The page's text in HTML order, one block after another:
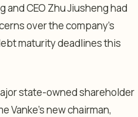
and CEO Zhu Jiusheng had
over the company’s
maturity deadlines this
state-owned shareholder
Vanke’s new chairman,